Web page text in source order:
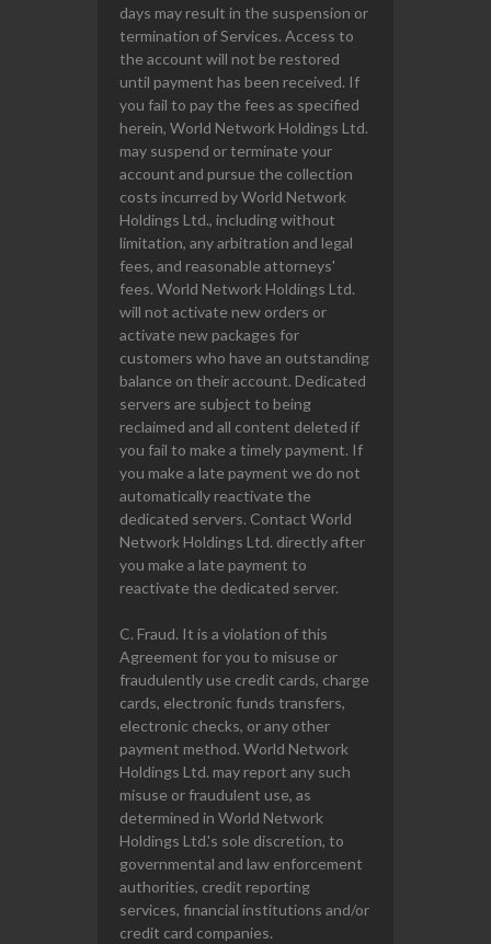
days may result in the suspension or
termination of Services. Access to
the account will not be restored
until payment has been received. If
you fail to pay the fees as specified
herein, World Network Holdings Ltd.
may suspend or terminate your
account and pursue the collection
costs incurred by World Network
Holdings Ltd., including without
limitation, any arbitration and legal
fees, and reasonable attorneys'
fees. World Network Holdings Ltd.
will not activate new orders or
activate new packages for
customers who have an outstanding
balance on their account. Dedicated
servers are subject to being
reclaimed and all content deleted if
you fail to make a timely payment. If
you make a late payment we do not
automatically reactivate the
dedicated servers. Contact World
Network Holdings Ltd. directly after
you make a late payment to
reactivate the dedicated server.
C. Fraud. It is a violation of this
Agreement for you to misuse or
fraudulently use credit cards, charge
cards, electronic funds transfers,
electronic checks, or any other
payment method. World Network
Holdings Ltd. may report any such
misuse or fraudulent use, as
determined in World Network
Holdings Ltd.'s sole discretion, to
governmental and law enforcement
authorities, credit reporting
services, financial institutions and/or
credit card companies.